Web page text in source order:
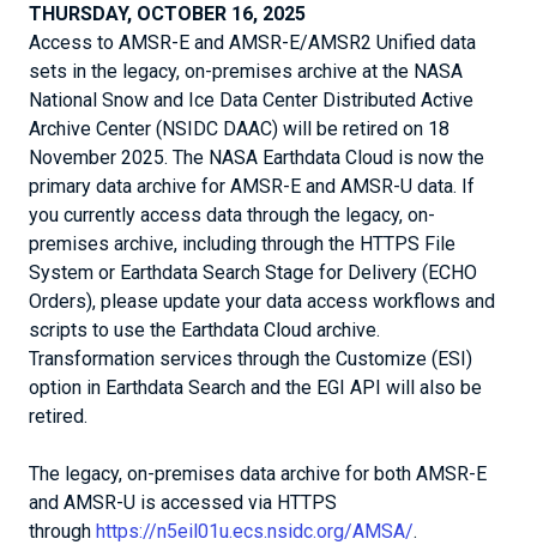
THURSDAY, OCTOBER 16, 2025
Access to AMSR-E and AMSR-E/AMSR2 Unified data
sets in the legacy, on-premises archive at the NASA
National Snow and Ice Data Center Distributed Active
Archive Center (NSIDC DAAC) will be retired on 18
November 2025. The NASA Earthdata Cloud is now the
primary data archive for AMSR-E and AMSR-U data. If
you currently access data through the legacy, on-
premises archive, including through the HTTPS File
System or Earthdata Search Stage for Delivery (ECHO
Orders), please update your data access workflows and
scripts to use the Earthdata Cloud archive.
Transformation services through the Customize (ESI)
option in Earthdata Search and the EGI API will also be
retired.
The legacy, on-premises data archive for both AMSR-E
and AMSR-U is accessed via HTTPS
through https://n5eil01u.ecs.nsidc.org/AMSA/.